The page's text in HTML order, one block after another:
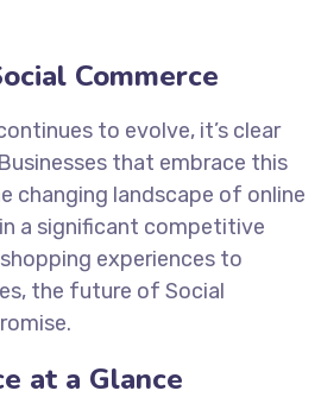
Commerce
to evolve, it’s clear
that embrace this
changing landscape of online
a significant competitive
experiences to
the future of Social
at a Glance